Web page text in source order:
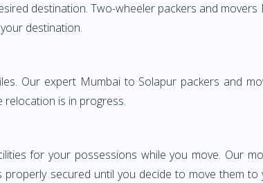
destination. Two-wheeler packers and
destination.
Our expert Mumbai to Solapur packers and
relocation is in progress.
for your possessions while you move. Our
secured until you decide to move them to